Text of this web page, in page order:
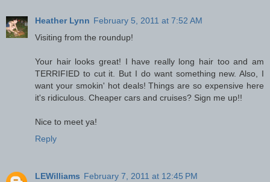
Heather Lynn February 5, 2011 at 7:52 AM
Visiting from the roundup!
Your hair looks great! I have really long hair too and am
TERRIFIED to cut it. But I do want something new. Also, I
want your smokin' hot deals! Things are so expensive here
it's ridiculous. Cheaper cars and cruises? Sign me up!!
Nice to meet ya!
Reply
LEWilliams February 7, 2011 at 12:45 PM